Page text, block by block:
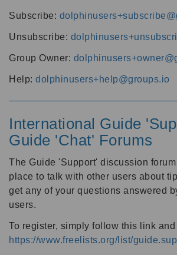
Subscribe:
Unsubscribe:
Group Owner:
Help: dolphinusers+help@groups.io
International Guide
Guide 'Chat' Forums
The Guide 'Support' discussion
place to talk with other users about
get any of your questions answered
users.
To register, simply follow this link
https://www.freelists.org/list/